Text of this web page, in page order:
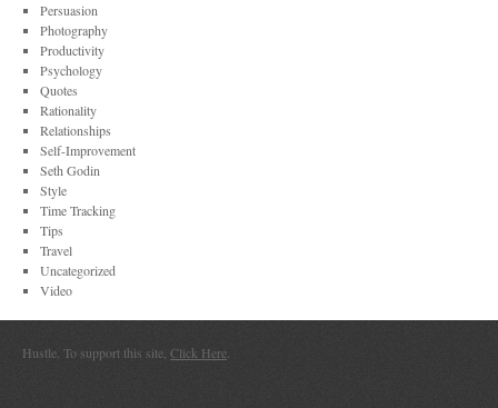
Persuasion
Photography
Productivity
Psychology
Quotes
Rationality
Relationships
Self-Improvement
Seth Godin
Style
Time Tracking
Tips
Travel
Uncategorized
Video
Hustle. To support this site, Click Here